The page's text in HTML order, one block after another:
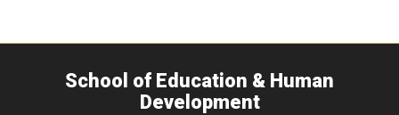
School of Education & Human
Development